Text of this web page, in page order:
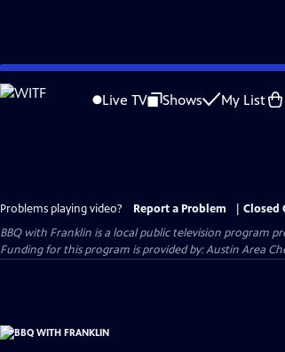
Skip
to
Live TV Shows My List
Problems playing video? Report a Problem
Closed
BBQ with Franklin is a local public television program
Funding for this program is provided by: Austin Area